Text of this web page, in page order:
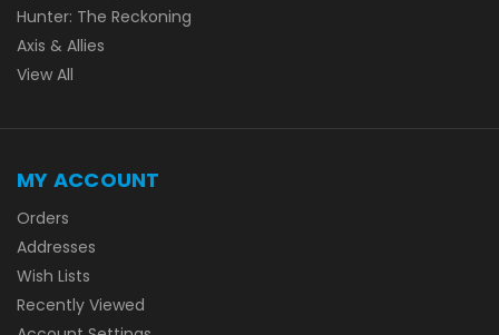
Hunter: The Reckoning
Axis & Allies
View All
MY ACCOUNT
Orders
Addresses
Wish Lists
Recently Viewed